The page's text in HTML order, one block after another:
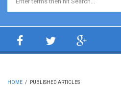
Search form
HOME / PUBLISHED ARTICLES